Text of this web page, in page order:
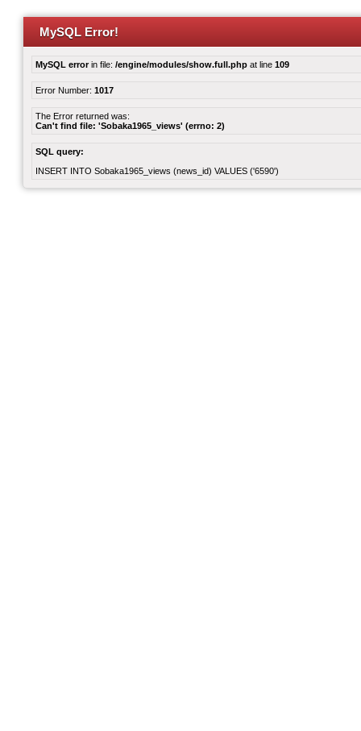
MySQL Error!
MySQL errorin file: /engine/modules/show.full.php at line 109
Error Number: 1017
The Error returned was:
Can't find file: 'Sobaka1965_views' (errno: 2)
SQL query:
INSERT INTO Sobaka1965_views (news_id) VALUES ('6590')